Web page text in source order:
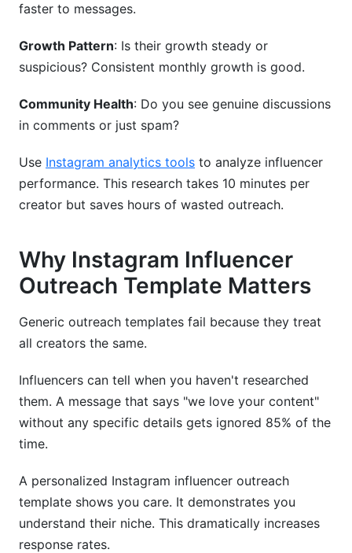
faster to messages.
Growth Pattern: Is their growth steady or
suspicious? Consistent monthly growth is good.
Community Health: Do you see genuine discussions
in comments or just spam?
Use Instagram analytics tools to analyze influencer
performance. This research takes 10 minutes per
creator but saves hours of wasted outreach.
Why Instagram Influencer
Outreach Template Matters
Generic outreach templates fail because they treat
all creators the same.
Influencers can tell when you haven't researched
them. A message that says "we love your content"
without any specific details gets ignored 85% of the
time.
A personalized Instagram influencer outreach
template shows you care. It demonstrates you
understand their niche. This dramatically increases
response rates.